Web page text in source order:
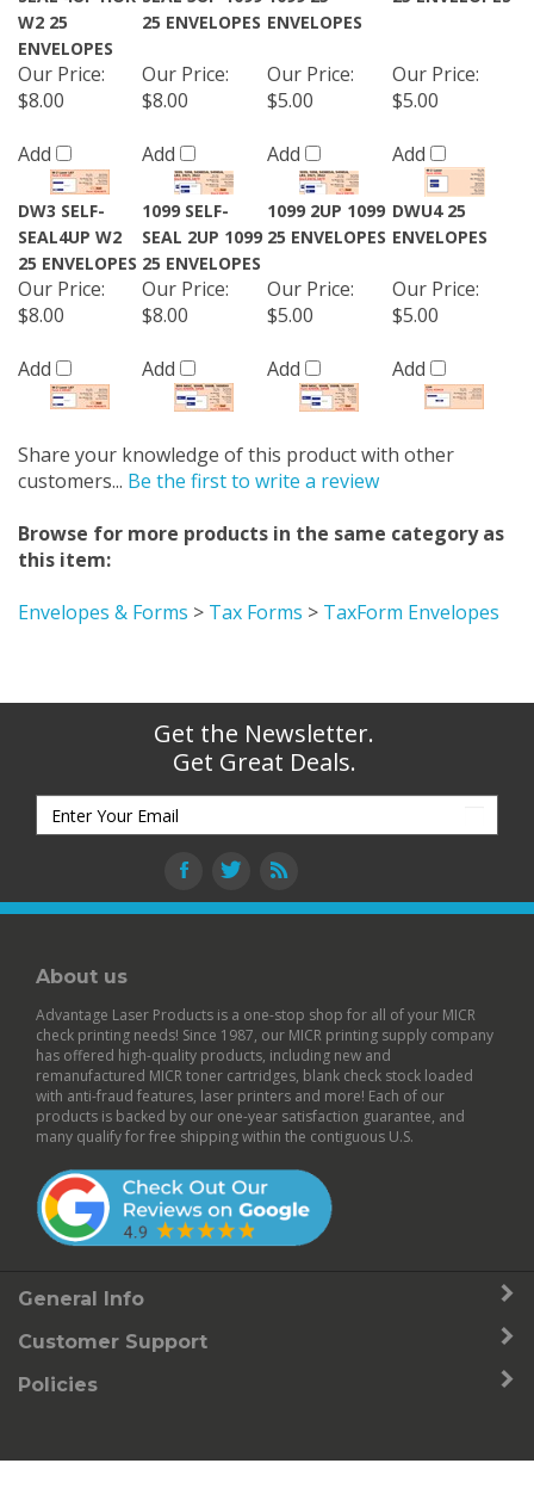
W2 25
ENVELOPES
25 ENVELOPES ENVELOPES
Our Price:
$8.00
Add
Our Price:
$8.00
Add
Our Price:
$5.00
Add
Our Price:
$5.00
Add
DW3 SELF-
SEAL4UP W2
25 ENVELOPES
1099 SELF-
SEAL 2UP 1099
25 ENVELOPES
1099 2UP 1099
25 ENVELOPES
DWU4 25
ENVELOPES
Our Price:
$8.00
Add
Our Price:
$8.00
Add
Our Price:
$5.00
Add
Our Price:
$5.00
Add
Share your knowledge of this product with other
customers... Be the first to write a review
Browse for more products in the same category as
this item:
Envelopes & Forms > Tax Forms > TaxForm Envelopes
Get the Newsletter.
Get Great Deals.
About us
Advantage Laser Products is a one-stop shop for all of your MICR
check printing needs! Since 1987, our MICR printing supply company
has offered high-quality products, including new and
remanufactured MICR toner cartridges, blank check stock loaded
with anti-fraud features, laser printers and more! Each of our
products is backed by our one-year satisfaction guarantee, and
many qualify for free shipping within the contiguous U.S.
General Info
Customer Support
Policies